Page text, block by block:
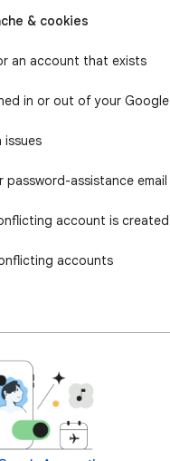
& cookies
an account that exists
in or out of your
issues
password-assistance email
account is created
accounts